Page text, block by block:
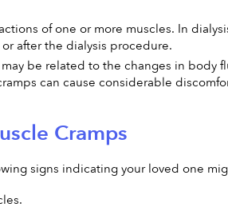
of one or more muscles. In
after the dialysis procedure.
be related to the changes in
can cause considerable
Cramps
signs indicating your loved one